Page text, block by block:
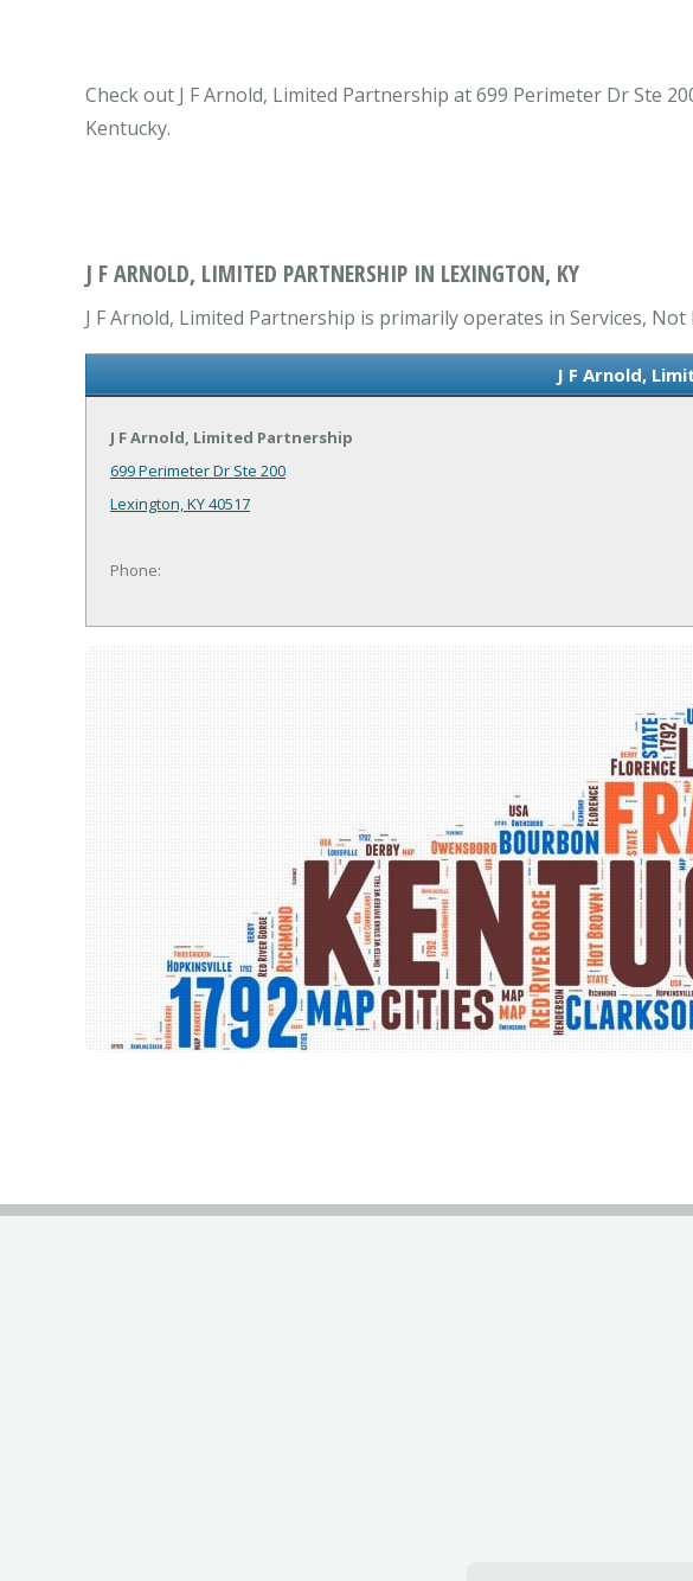
Check out J F Arnold, Limited Partnership at 699 Perimeter Dr Ste
Kentucky.
J F ARNOLD, LIMITED PARTNERSHIP IN LEXINGTON, KY
J F Arnold, Limited Partnership is primarily operates in Services, Not
J F Arnold,
J F Arnold, Limited Partnership
699 Perimeter Dr Ste 200
Lexington, KY 40517
Phone: